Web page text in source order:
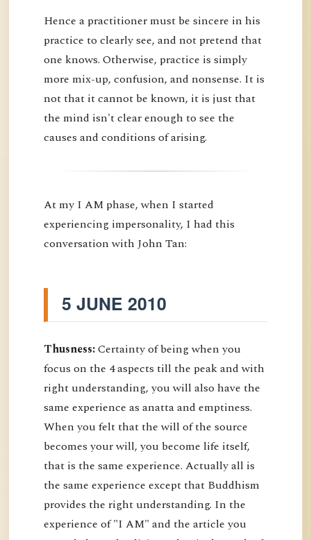
Hence a practitioner must be sincere in his
practice to clearly see, and not pretend that
one knows. Otherwise, practice is simply
more mix-up, confusion, and nonsense. It is
not that it cannot be known, it is just that
the mind isn't clear enough to see the
causes and conditions of arising.
At my I AM phase, when I started
experiencing impersonality, I had this
conversation with John Tan:
5 JUNE 2010
Thusness:Certainty of being when you
focus on the 4 aspects till the peak and with
right understanding, you will also have the
same experience as anatta and emptiness.
When you felt that the will of the source
becomes your will, you become life itself,
that is the same experience. Actually all is
the same experience except that Buddhism
provides the right understanding. In the
experience of "I AM" and the article you